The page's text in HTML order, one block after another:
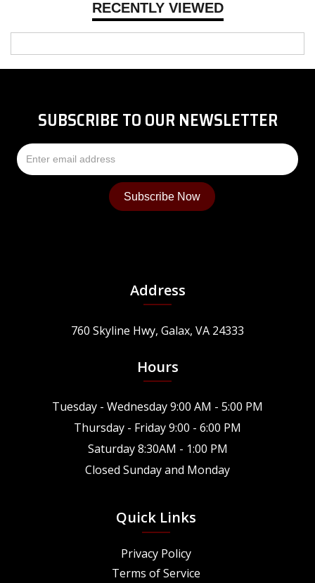
RECENTLY VIEWED
SUBSCRIBE TO OUR NEWSLETTER
Address
760 Skyline Hwy, Galax, VA 24333
Hours
Tuesday - Wednesday 9:00 AM - 5:00 PM
Thursday - Friday 9:00 - 6:00 PM
Saturday 8:30AM - 1:00 PM
Closed Sunday and Monday
Quick Links
Privacy Policy
Terms of Service